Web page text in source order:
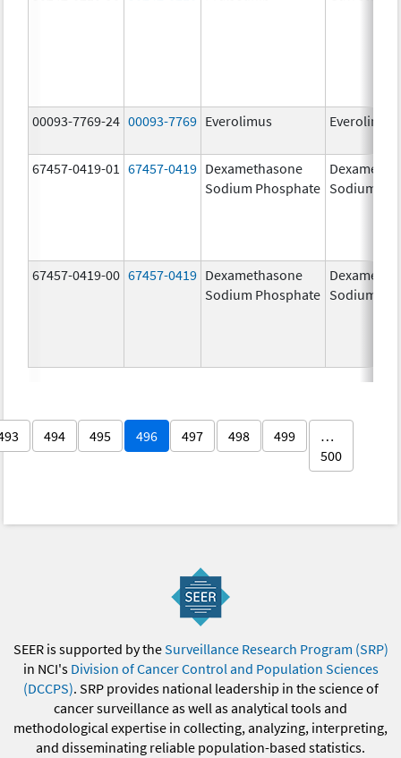
00093-7769-24 00093-7769 Everolimus Everolimus
67457-0419-01 67457-0419 Dexamethasone
Sodium Phosphate Sodium
67457-0419-00 67457-0419 Dexamethasone
Sodium Phosphate Sodium
494 495 496 497 498 499
…
500
SEER is supported by theSurveillance Research Program (SRP)
in NCI's Division of Cancer Control and Population Sciences
(DCCPS). SRP provides national leadership in the science of
cancer surveillance as well as analytical tools and
methodological expertise in collecting, analyzing, interpreting,
and disseminating reliable population-based statistics.